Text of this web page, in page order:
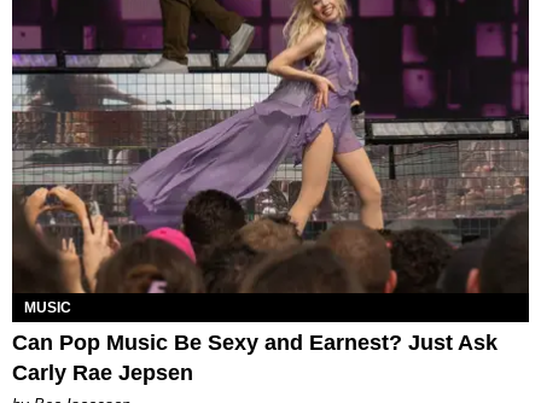
MUSIC
Can Pop Music Be Sexy and Earnest? Just Ask
Carly Rae Jepsen